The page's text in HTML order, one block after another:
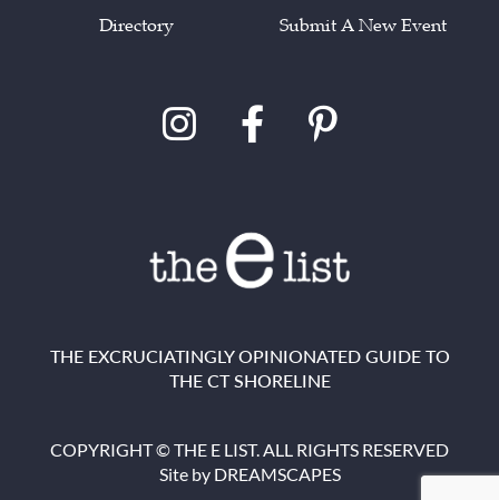
Directory Submit A New Event
THE EXCRUCIATINGLY OPINIONATED GUIDE TO
THE CT SHORELINE
COPYRIGHT © THE E LIST. ALL RIGHTS RESERVED
Site by DREAMSCAPES